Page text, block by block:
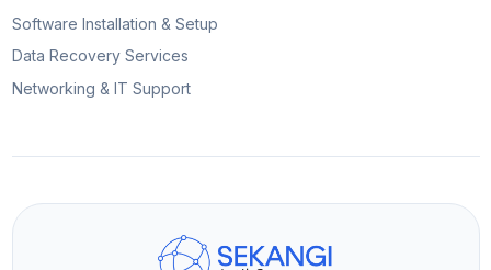
Software Installation & Setup
Data Recovery Services
Networking & IT Support